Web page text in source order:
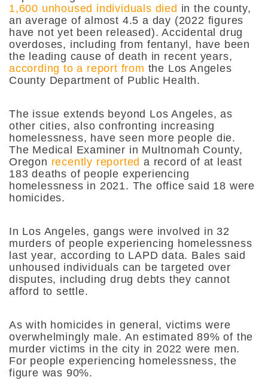
1,600 unhoused individuals died in the county,
an average of almost 4.5 a day (2022 figures
have not yet been released). Accidental drug
overdoses, including from fentanyl, have been
the leading cause of death in recent years,
according to a report from the Los Angeles
County Department of Public Health.
The issue extends beyond Los Angeles, as
other cities, also confronting increasing
homelessness, have seen more people die.
The Medical Examiner in Multnomah County,
Oregon recently reported a record of at least
183 deaths of people experiencing
homelessness in 2021. The office said 18 were
homicides.
In Los Angeles, gangs were involved in 32
murders of people experiencing homelessness
last year, according to LAPD data. Bales said
unhoused individuals can be targeted over
disputes, including drug debts they cannot
afford to settle.
As with homicides in general, victims were
overwhelmingly male. An estimated 89% of the
murder victims in the city in 2022 were men.
For people experiencing homelessness, the
figure was 90%.